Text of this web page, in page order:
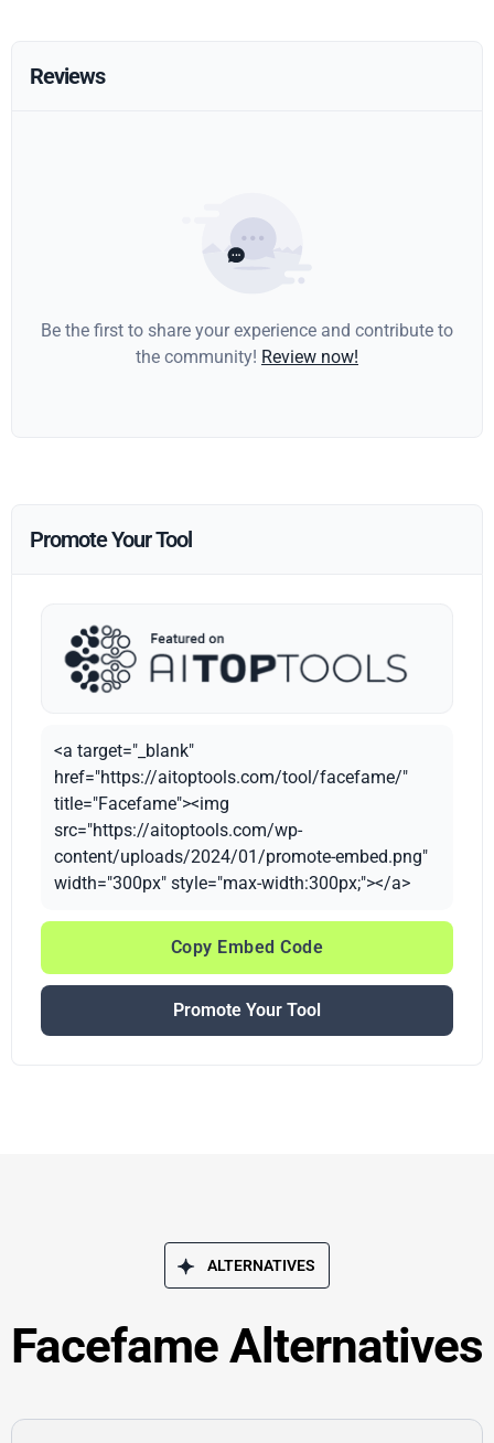
Reviews
Be the first to share your experience and contribute to
the community! Review now!
Promote Your Tool
<a target="_blank"
href="https://aitoptools.com/tool/facefame/"
title="Facefame"><img
src="https://aitoptools.com/wp-
content/uploads/2024/01/promote-embed.png"
width="300px" style="max-width:300px;"></a>
Copy Embed Code
Promote Your Tool
ALTERNATIVES
Facefame Alternatives